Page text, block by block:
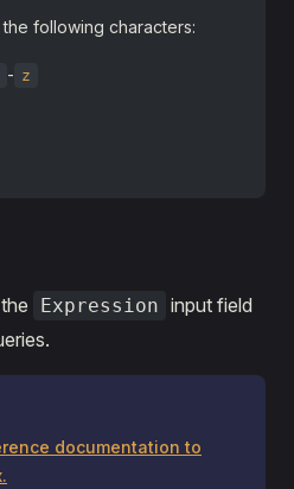
following characters:
- z
Expression input field
documentation to